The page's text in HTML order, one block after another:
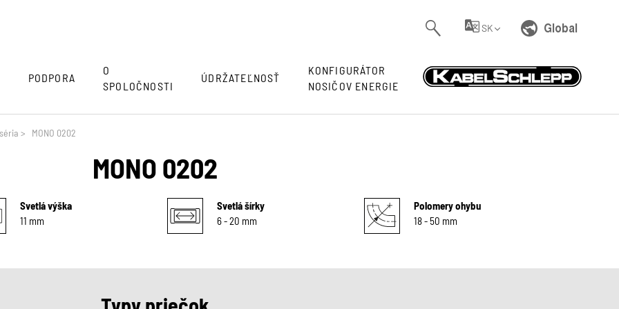
SK Global
PODPORA
O
SPOLOČNOSTI
ÚDRŽATEĽNOSŤ
KONFIGURÁTOR
NOSIČOV ENERGIE
> MONO 0202
MONO 0202
Svetlá výška
11 mm
Svetlá šírky
6 - 20 mm
Polomery ohybu
18 - 50 mm